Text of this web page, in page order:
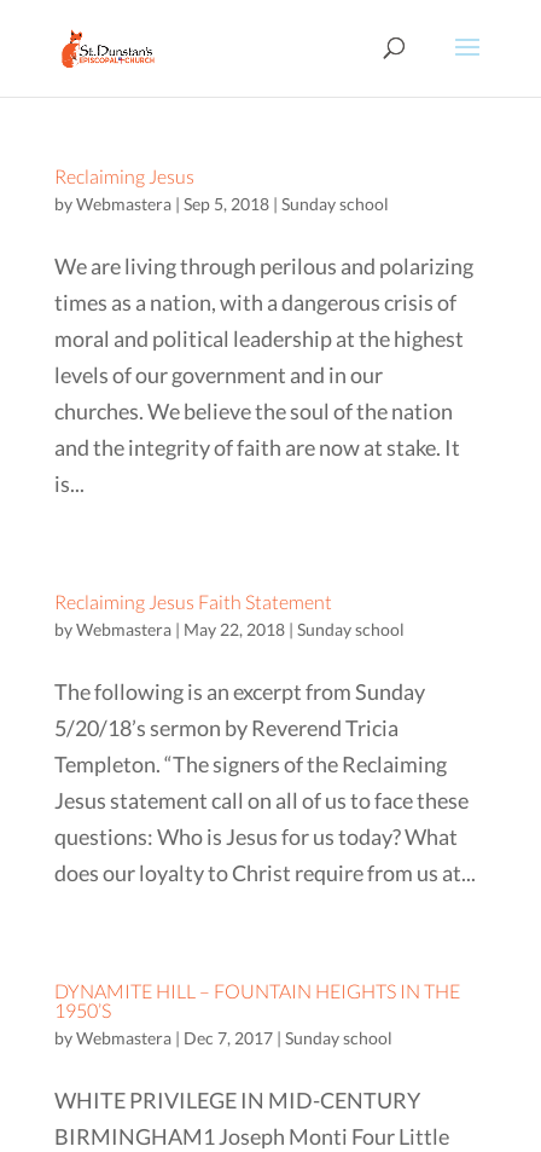
Reclaiming Jesus
byWebmastera| Sep 5, 2018| Sunday school
We are living through perilous and polarizing
times as a nation, with a dangerous crisis of
moral and political leadership at the highest
levels of our government and in our
churches. We believe the soul of the nation
and the integrity of faith are now at stake. It
is...
Reclaiming Jesus Faith Statement
byWebmastera| May 22, 2018| Sunday school
The following is an excerpt from Sunday
5/20/18’s sermon by Reverend Tricia
Templeton. “The signers of the Reclaiming
Jesus statement call on all of us to face these
questions: Who is Jesus for us today? What
does our loyalty to Christ require from us at...
DYNAMITE HILL – FOUNTAIN HEIGHTS IN THE
1950’S
byWebmastera| Dec 7, 2017| Sunday school
WHITE PRIVILEGE IN MID-CENTURY
BIRMINGHAM1 Joseph Monti Four Little